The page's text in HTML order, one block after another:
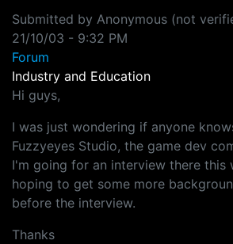
Submitted by Anonymous (not
21/10/03 - 9:32 PM
Forum
Industry and Education
Hi guys,
I was just wondering if anyone
Fuzzyeyes Studio, the game dev
I'm going for an interview there this
hoping to get some more
before the interview.
Thanks